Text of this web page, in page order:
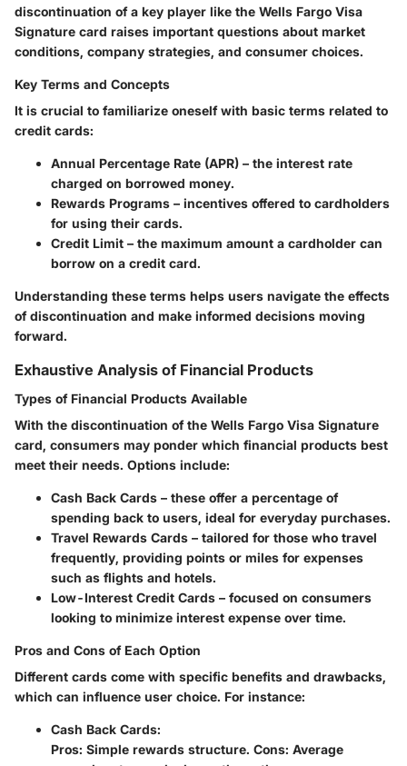
discontinuation of a key player like the Wells Fargo Visa
Signature card raises important questions about market
conditions, company strategies, and consumer choices.
Key Terms and Concepts
It is crucial to familiarize oneself with basic terms related to
credit cards:
Annual Percentage Rate (APR) – the interest rate
charged on borrowed money.
Rewards Programs – incentives offered to cardholders
for using their cards.
Credit Limit – the maximum amount a cardholder can
borrow on a credit card.
Understanding these terms helps users navigate the effects
of discontinuation and make informed decisions moving
forward.
Exhaustive Analysis of Financial Products
Types of Financial Products Available
With the discontinuation of the Wells Fargo Visa Signature
card, consumers may ponder which financial products best
meet their needs. Options include:
Cash Back Cards – these offer a percentage of
spending back to users, ideal for everyday purchases.
Travel Rewards Cards – tailored for those who travel
frequently, providing points or miles for expenses
such as flights and hotels.
Low-Interest Credit Cards – focused on consumers
looking to minimize interest expense over time.
Pros and Cons of Each Option
Different cards come with specific benefits and drawbacks,
which can influence user choice. For instance:
Cash Back Cards:
Pros: Simple rewards structure. Cons: Average